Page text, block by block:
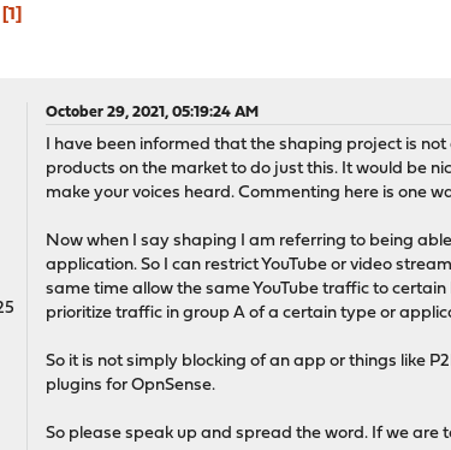
1
October 29, 2021, 05:19:24 AM
I have been informed that the shaping project is
products on the market to do just this. It would be
make your voices heard. Commenting here is one
Now when I say shaping I am referring to being
application. So I can restrict YouTube or video
same time allow the same YouTube traffic to
prioritize traffic in group A of a certain type or
So it is not simply blocking of an app or things like
plugins for OpnSense.
So please speak up and spread the word. If we are